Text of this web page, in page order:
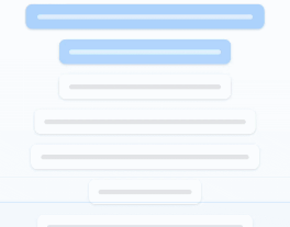
Our Expert Analysis (Pre-SEO)
We Identified These Issues